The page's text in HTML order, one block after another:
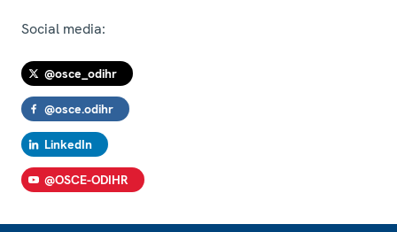
Social media:
@osce_odihr
@osce.odihr
LinkedIn
@OSCE-ODIHR